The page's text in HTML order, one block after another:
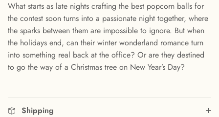
What starts as late nights crafting the best popcorn balls for
the contest soon turns into a passionate night together, where
the sparks between them are impossible to ignore. But when
the holidays end, can their winter wonderland romance turn
into something real back at the office? Or are they destined
to go the way of a Christmas tree on New Year’s Day?
Shipping